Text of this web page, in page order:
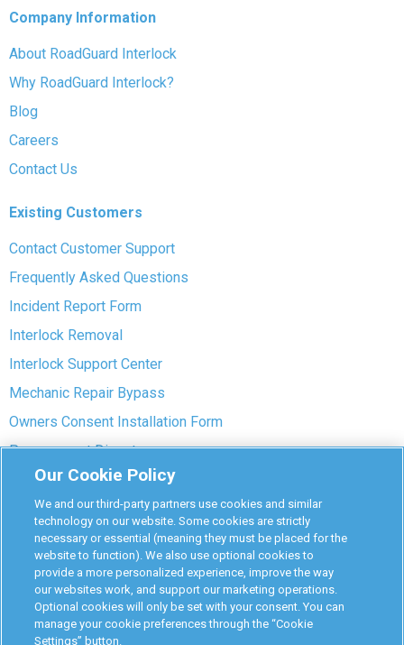
Company Information
About RoadGuard Interlock
Why RoadGuard Interlock?
Blog
Careers
Contact Us
Existing Customers
Contact Customer Support
Frequently Asked Questions
Incident Report Form
Interlock Removal
Interlock Support Center
Mechanic Repair Bypass
Owners Consent Installation Form
Pre-payment Dispute
COVID-19 Safety
Partners
Monitoring Authorities
D-Safe Login
Attorney Program
Our Cookie Policy
We and our third-party partners use cookies and similar
technology on our website. Some cookies are strictly
necessary or essential (meaning they must be placed for the
website to function). We also use optional cookies to
provide a more personalized experience, improve the way
our websites work, and support our marketing operations.
Optional cookies will only be set with your consent. You can
manage your cookie preferences through the “Cookie
Settings” button.